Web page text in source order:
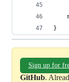
}
Sign up for
GitHub.